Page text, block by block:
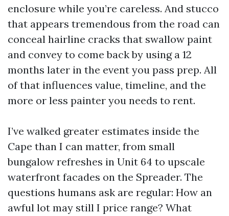
enclosure while you’re careless. And stucco
that appears tremendous from the road can
conceal hairline cracks that swallow paint
and convey to come back by using a 12
months later in the event you pass prep. All
of that influences value, timeline, and the
more or less painter you needs to rent.
I’ve walked greater estimates inside the
Cape than I can matter, from small
bungalow refreshes in Unit 64 to upscale
waterfront facades on the Spreader. The
questions humans ask are regular: How an
awful lot may still I price range? What